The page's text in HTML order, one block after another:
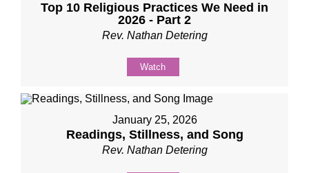
Top 10 Religious Practices We Need in
2026 - Part 2
Rev. Nathan Detering
Watch
January 25, 2026
Readings, Stillness, and Song
Rev. Nathan Detering